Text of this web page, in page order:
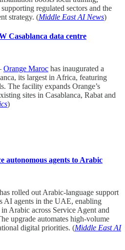
regulated sectors and the
strategy. (Middle East AI News)
Casablanca data centre
Orange Maroc has inaugurated a
its largest in Africa, featuring
The facility expands Orange’s
sites in Casablanca, Rabat and
)
autonomous agents to Arabic
has rolled out Arabic-language support
AI agents in the UAE, enabling
Arabic across Service Agent and
upgrade automates high-volume
digital priorities. (Middle East AI